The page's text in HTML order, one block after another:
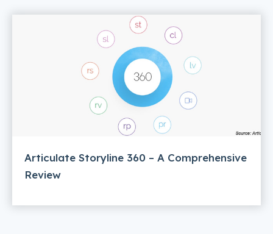
Articulate Storyline 360 – A Comprehensive
Review